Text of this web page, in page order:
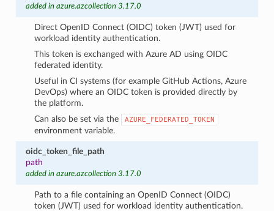
added in azure.azcollection 3.17.0
Direct OpenID Connect (OIDC) token (JWT) used for
workload identity authentication.
This token is exchanged with Azure AD using OIDC
federated identity.
Useful in CI systems (for example GitHub Actions, Azure
DevOps) where an OIDC token is provided directly by
the platform.
Can also be set via the
AZURE_FEDERATED_TOKEN
environment variable.
oidc_token_file_path
path
added in azure.azcollection 3.17.0
Path to a file containing an OpenID Connect (OIDC)
token (JWT) used for workload identity authentication.